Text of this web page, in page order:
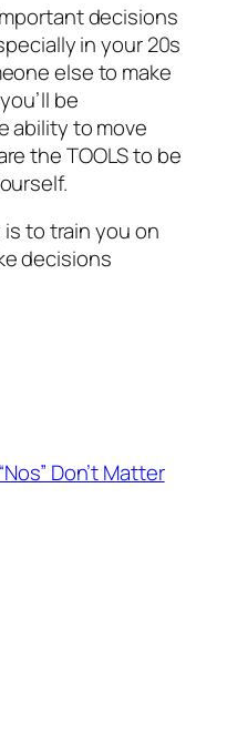
decisions
in your 20s
else to make
be
ability to move
the TOOLS to be
to train you on
decisions
Don’t Matter